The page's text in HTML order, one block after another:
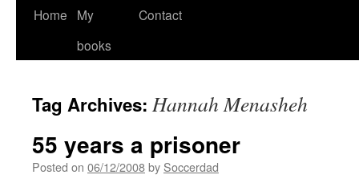
Skip
Home
My
books
Contact
Tag Archives: Hannah Menasheh
55 years a prisoner
Posted on 06/12/2008by Soccerdad